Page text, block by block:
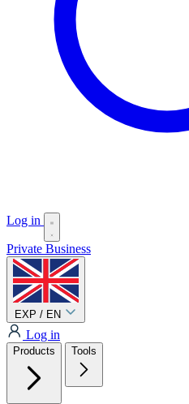
Log in
Private Business
EXP / EN
Log in
Products Tools